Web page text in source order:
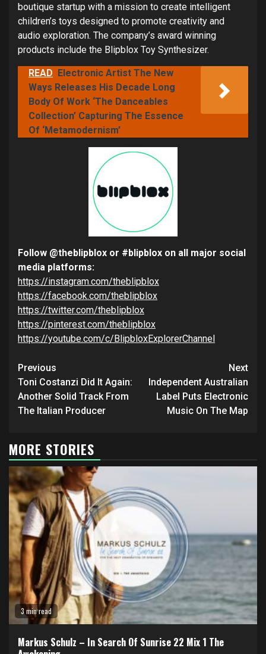
boutique startup with a mission to create intelligent
children’s toys designed to promote creativity and
audio exploration. The company’s award winning
products include the Blipblox Toy Synthesizer.
READ Electronic Artist The New
Ways Releases His Decade Long
Body Of Work ‘The Danceables
Collection’ Capturing The Essence
Of ‘Metamodernism’
Follow @theblipblox or #blipblox on all major social
media platforms:
https://instagram.com/theblipblox
https://facebook.com/theblipblox
https://twitter.com/theblipblox
https://pinterest.com/theblipblox
https://youtube.com/c/BlipbloxExplorerChannel
Continue
Reading
Previous
Toni Costanzi Did It Again:
Another Solid Track From
The Italian Producer
Next
Independent Australian
Label Puts Electronic
Music On The Map
MORE STORIES
3 min read
Markus Schulz – In Search Of Sunrise 22 Mix 1 The